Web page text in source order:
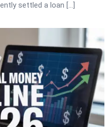
settled a loan […]